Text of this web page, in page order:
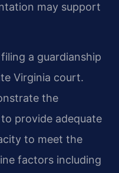
may support
a guardianship
Virginia court.
the
provide adequate
to meet the
factors including